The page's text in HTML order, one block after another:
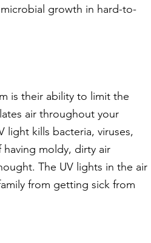
growth in hard-to-
is their ability to limit the
air throughout your
light kills bacteria, viruses,
moldy, dirty air
The UV lights in the air
from getting sick from